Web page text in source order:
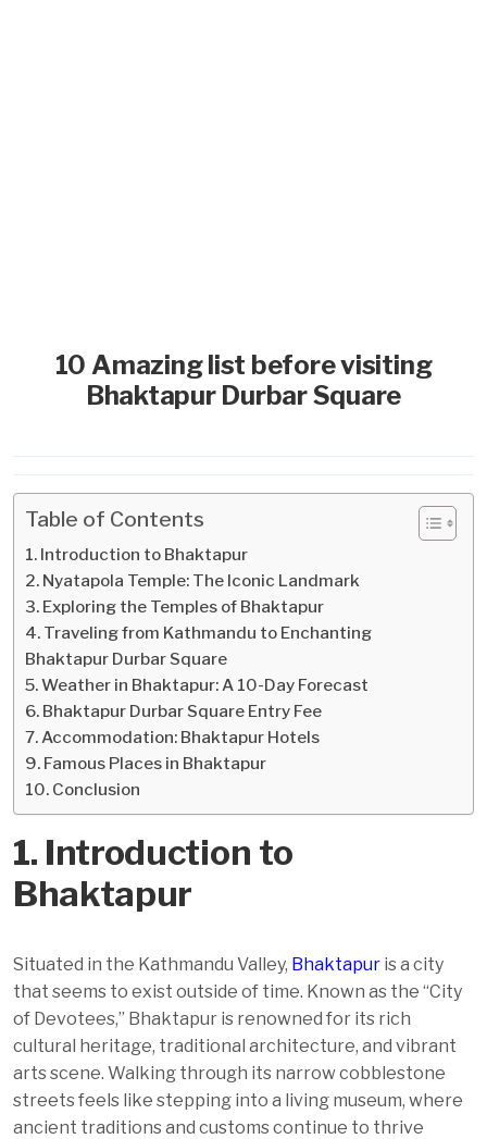
10 Amazing list before visiting
Bhaktapur Durbar Square
Table of Contents
1. Introduction to Bhaktapur
2. Nyatapola Temple: The Iconic Landmark
3. Exploring the Temples of Bhaktapur
4. Traveling from Kathmandu to Enchanting
Bhaktapur Durbar Square
5. Weather in Bhaktapur: A 10-Day Forecast
6. Bhaktapur Durbar Square Entry Fee
7. Accommodation: Bhaktapur Hotels
9. Famous Places in Bhaktapur
10. Conclusion
1. Introduction to
Bhaktapur
Situated in the Kathmandu Valley, Bhaktapur is a city
that seems to exist outside of time. Known as the “City
of Devotees,” Bhaktapur is renowned for its rich
cultural heritage, traditional architecture, and vibrant
arts scene. Walking through its narrow cobblestone
streets feels like stepping into a living museum, where
ancient traditions and customs continue to thrive